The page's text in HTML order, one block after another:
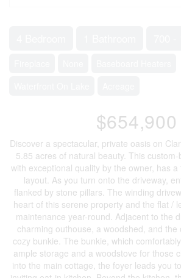
$654,900
Discover a spectacular, private oasis on
5.85 acres of natural beauty. This
with exceptional quality by the owner, has
layout. As you turn onto the driveway,
flanked by stone pillars. The winding
heart of this serene property and the flat /
maintenance year-round. Adjacent to the
charming outhouse, a woodshed, and the
cozy bunkie. The bunkie, which
ample storage and a woodstove for those
into the main cottage, the foyer leads you